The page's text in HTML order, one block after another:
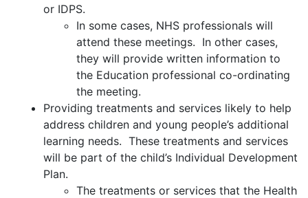
or IDPS.
In some cases, NHS professionals will
attend these meetings. In other cases,
they will provide written information to
the Education professional co-ordinating
the meeting.
Providing treatments and services likely to help
address children and young people’s additional
learning needs. These treatments and services
will be part of the child’s Individual Development
Plan.
The treatments or services that the Health